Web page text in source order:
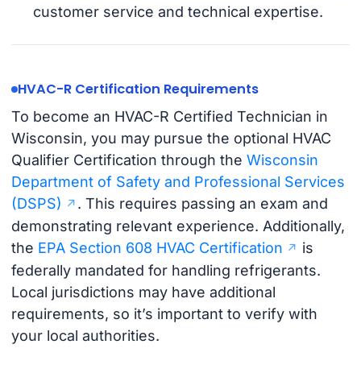
customer service and technical expertise.
HVAC-R Certification Requirements
To become an HVAC-R Certified Technician in
Wisconsin, you may pursue the optional HVAC
Qualifier Certification through the Wisconsin
Department of Safety and Professional Services
(DSPS)
. This requires passing an exam and
demonstrating relevant experience. Additionally,
the EPA Section 608 HVAC Certification
is
federally mandated for handling refrigerants.
Local jurisdictions may have additional
requirements, so it’s important to verify with
your local authorities.